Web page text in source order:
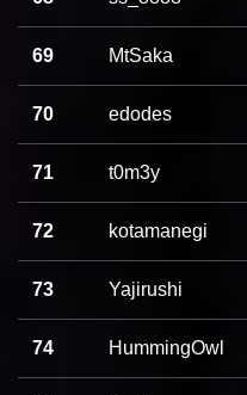
69 MtSaka
70 edodes
71 t0m3y
72 kotamanegi
73 Yajirushi
74 HummingOwl